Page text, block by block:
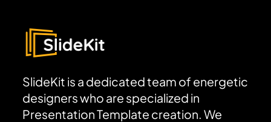
SlideKit is a dedicated team of energetic
designers who are specialized in
Presentation Template creation. We